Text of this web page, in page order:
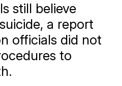
still believe
a report
officials did not
to